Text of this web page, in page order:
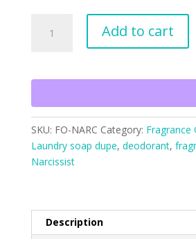
Type
quantity
Add to cart
SKU: FO-NARC Category: Fragrance
Laundry soap dupe, deodorant,
Narcissist
Description